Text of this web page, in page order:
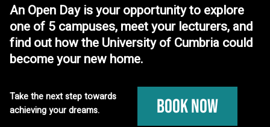
An Open Day is your opportunity to explore
one of 5 campuses, meet your lecturers, and
find out how the University of Cumbria could
become your new home.
Take the next step towards
achieving your dreams.
Book Now